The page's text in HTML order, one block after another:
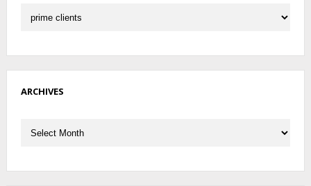
ARCHIVES